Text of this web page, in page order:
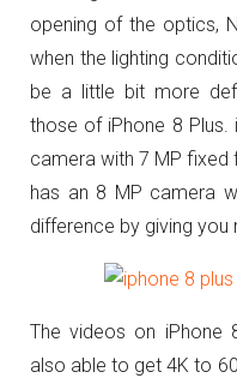
opening of the optics,
when the lighting
be a little bit more
those of iPhone 8 Plus.
camera with 7 MP fixed
has an 8 MP camera
difference by giving
The videos on iPhone
also able to get 4K to